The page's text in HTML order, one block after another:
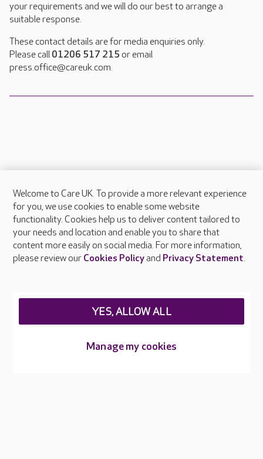
your requirements and we will do our best to arrange a
suitable response.
These contact details are for media enquiries only.
Please call 01206 517 215 or email
press.office@careuk.com.
About Care UK
Press & media
Feedback & complaints
Careers at Care UK
Welcome to Care UK. To provide a more relevant experience
for you, we use cookies to enable some website
functionality. Cookies help us to deliver content tailored to
your needs and location and enable you to share that
content more easily on social media. For more information,
please review our Cookies Policyand Privacy Statement.
Manage my cookies
YES, ALLOW ALL